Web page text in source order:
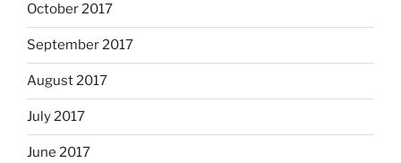
October 2017
September 2017
August 2017
July 2017
June 2017